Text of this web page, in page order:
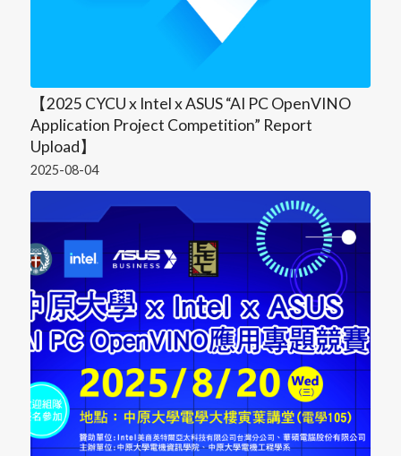
【2025 CYCU x Intel x ASUS “AI PC OpenVINO
Application Project Competition” Report
Upload】
2025-08-04